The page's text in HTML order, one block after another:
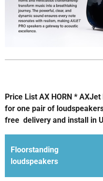
Price List AX HORN *
for one pair of
free delivery and install in
Floorstanding
loudspeakers